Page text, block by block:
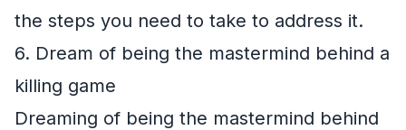
the steps you need to take to address it.
6. Dream of being the mastermind behind a
killing game
Dreaming of being the mastermind behind